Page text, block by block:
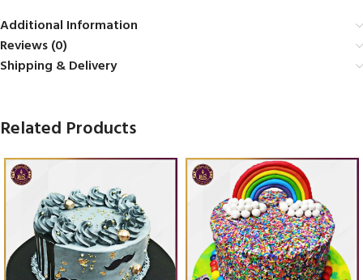
Additional Information
Reviews (0)
Shipping & Delivery
Related Products